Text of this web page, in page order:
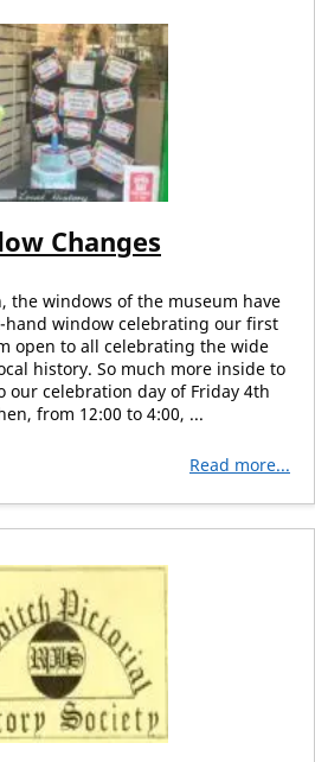
Changes
the windows of the museum have
hand window celebrating our first
open to all celebrating the wide
history. So much more inside to
our celebration day of Friday 4th
from 12:00 to 4:00, ...
Read more...